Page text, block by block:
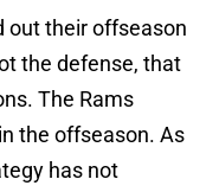
out their offseason
the defense, that
The Rams
the offseason. As
has not